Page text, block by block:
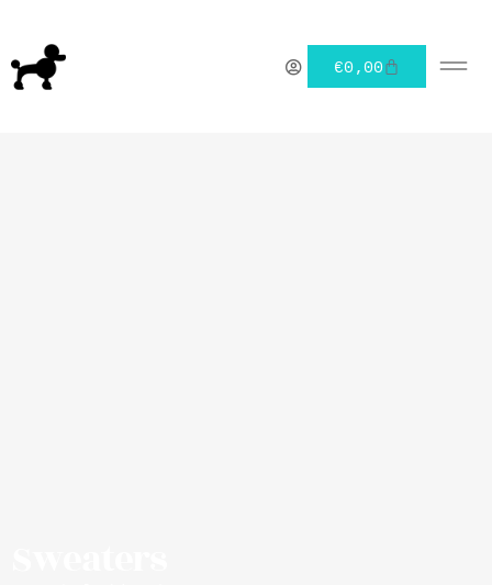
€0,00